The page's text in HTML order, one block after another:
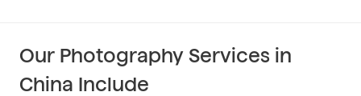
Our Photography Services in
China Include